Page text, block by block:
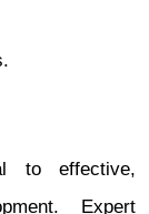
to effective,
Expert